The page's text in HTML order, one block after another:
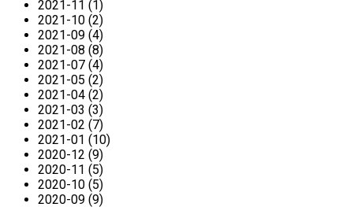
2021-11 (1)
2021-10 (2)
2021-09 (4)
2021-08 (8)
2021-07 (4)
2021-05 (2)
2021-04 (2)
2021-03 (3)
2021-02 (7)
2021-01 (10)
2020-12 (9)
2020-11 (5)
2020-10 (5)
2020-09 (9)